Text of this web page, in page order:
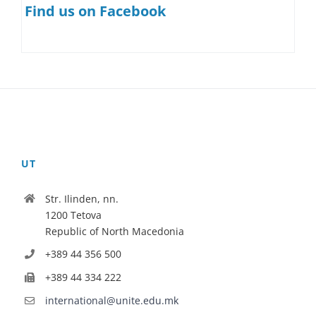
Find us on Facebook
UT
Str. Ilinden, nn.
1200 Tetova
Republic of North Macedonia
+389 44 356 500
+389 44 334 222
international@unite.edu.mk